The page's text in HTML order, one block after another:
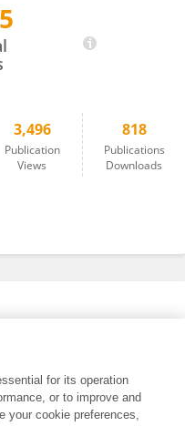
3,496
Publication
Views
818
Publications
Downloads
for its operation
or to improve and
your cookie preferences,